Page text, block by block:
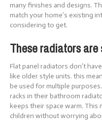
many finishes and designs.
match your home’s existing
considering to get.
These radiators are
Flat panel radiators don’t
like older style units. this
be used for multiple
racks in their bathroom
keeps their space warm. This
children without worrying